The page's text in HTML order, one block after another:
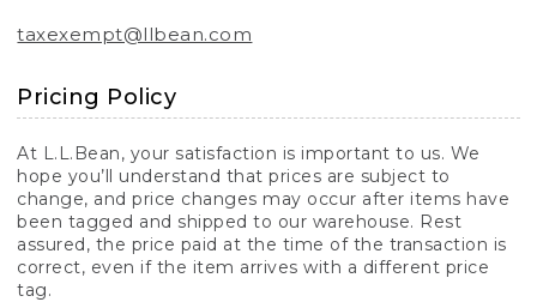
taxexempt@llbean.com
Pricing Policy
At L.L.Bean, your satisfaction is important to us. We
hope you’ll understand that prices are subject to
change, and price changes may occur after items have
been tagged and shipped to our warehouse. Rest
assured, the price paid at the time of the transaction is
correct, even if the item arrives with a different price
tag.